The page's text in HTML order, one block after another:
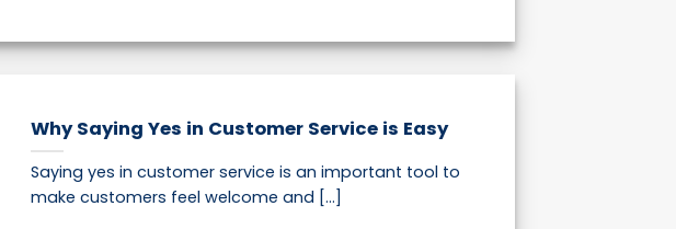
Why Saying Yes in Customer Service is Easy
Saying yes in customer service is an important tool to
make customers feel welcome and [...]